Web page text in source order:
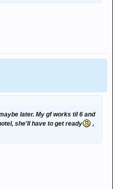
later. My gf works til 6 and
she'll have to get ready
,